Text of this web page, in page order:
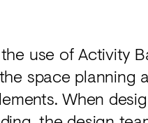
use of Activity
space planning
When